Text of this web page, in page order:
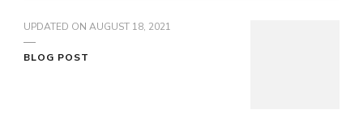
UPDATED ON AUGUST 18, 2021
BLOG POST